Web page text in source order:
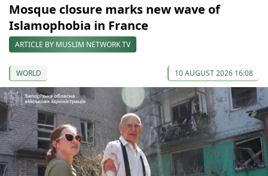
Mosque closure marks new wave of
Islamophobia in France
ARTICLE BY MUSLIM NETWORK TV
WORLD 10 AUGUST 2026 16:08